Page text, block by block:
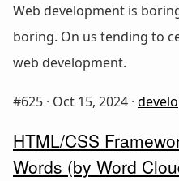
Web development is
boring. On us tending to
web development.
#625 · Oct 15, 2024 ·
HTML/CSS
Words (by Word